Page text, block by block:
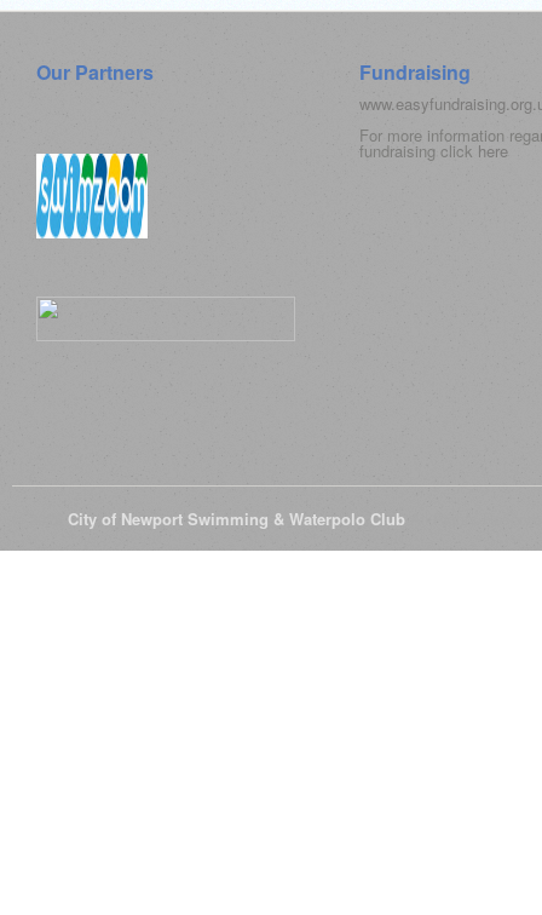
Our Partners Fundraising
For more information
fundraising click here
City of Newport Swimming & Waterpolo Club